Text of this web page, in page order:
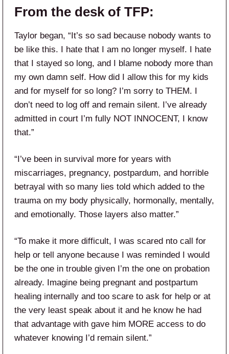
From the desk of TFP:
Taylor began, “It’s so sad because nobody wants to
be like this. I hate that I am no longer myself. I hate
that I stayed so long, and I blame nobody more than
my own damn self. How did I allow this for my kids
and for myself for so long? I’m sorry to THEM. I
don’t need to log off and remain silent. I’ve already
admitted in court I’m fully NOT INNOCENT, I know
that.”
“I’ve been in survival more for years with
miscarriages, pregnancy, postpardum, and horrible
betrayal with so many lies told which added to the
trauma on my body physically, hormonally, mentally,
and emotionally. Those layers also matter.”
“To make it more difficult, I was scared nto call for
help or tell anyone because I was reminded I would
be the one in trouble given I’m the one on probation
already. Imagine being pregnant and postpartum
healing internally and too scare to ask for help or at
the very least speak about it and he know he had
that advantage with gave him MORE access to do
whatever knowing I’d remain silent.”